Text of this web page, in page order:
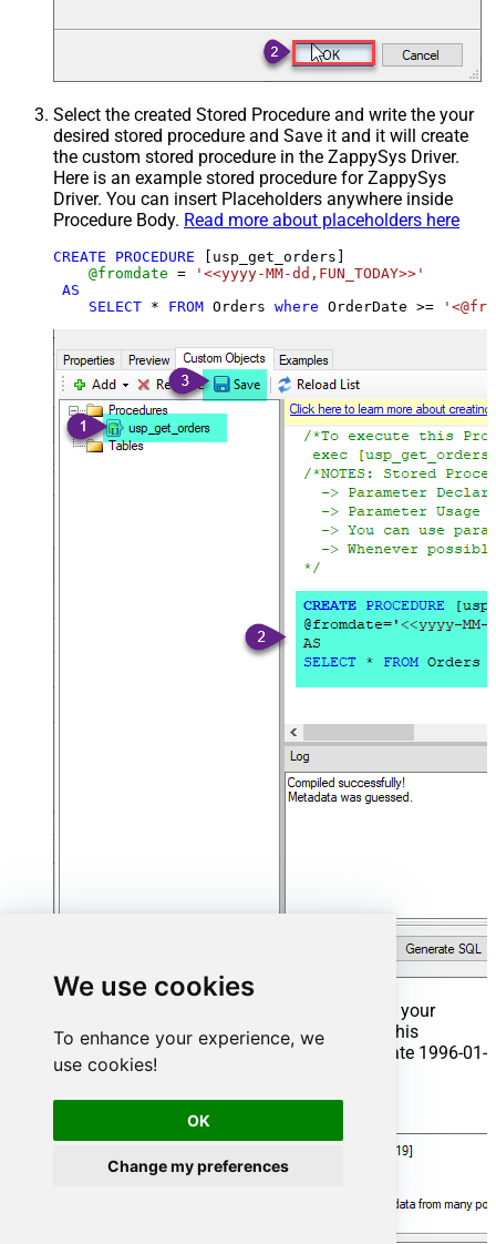
We use cookies
To enhance your experience, we
use cookies!
OK
Change my preferences
Select the created Stored Procedure and write the your
desired stored procedure and Save it and it will create
the custom stored procedure in the ZappySys Driver.
Here is an example stored procedure for ZappySys
Driver. You can insert Placeholders anywhere inside
Procedure Body. Read more about placeholders here
CREATE PROCEDURE [usp_get_orders]
@fromdate =
'<<yyyy-MM-dd,FUN_TODAY>>'
AS
SELECT * FROM Orders where OrderDate >=
That's it now go to Preview Tab and Execute your
Stored Procedure using Exec Command. In this
example it will extract the orders from the date 1996-01-
01:
usp_get_orders